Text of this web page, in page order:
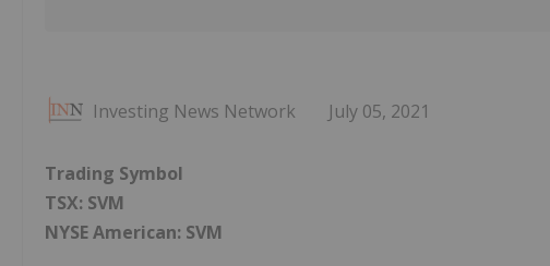
Investing News Network July 05, 2021
Trading Symbol
TSX: SVM
NYSE American: SVM